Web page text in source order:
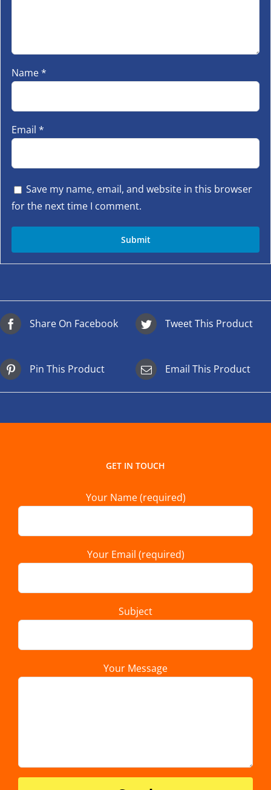
Name*
Email *
Save my name, email, and website in this browser
for the next time I comment.
Share On Facebook Tweet This Product
Pin This Product Email This Product
GET IN TOUCH
Your Name (required)
Your Email (required)
Subject
Your Message